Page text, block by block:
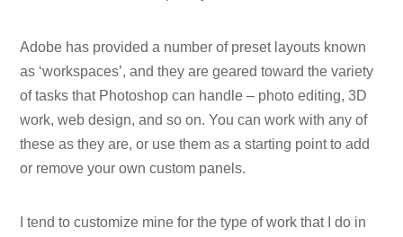
Adobe has provided a number of preset layouts known
as ‘workspaces’, and they are geared toward the variety
of tasks that Photoshop can handle – photo editing, 3D
work, web design, and so on. You can work with any of
these as they are, or use them as a starting point to add
or remove your own custom panels.
I tend to customize mine for the type of work that I do in